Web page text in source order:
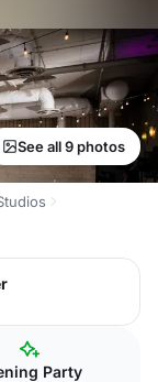
See all 9 photos
Party